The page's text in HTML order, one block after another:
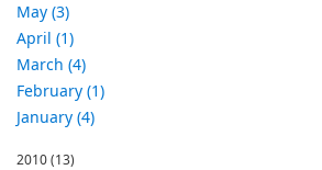
May (3)
April (1)
March (4)
February (1)
January (4)
2010(13)